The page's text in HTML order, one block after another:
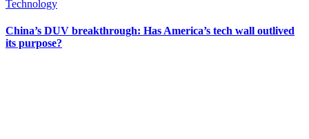
Technology
China’s DUV breakthrough: Has America’s tech wall outlived
its purpose?